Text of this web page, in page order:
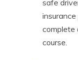
safe
complete
course.